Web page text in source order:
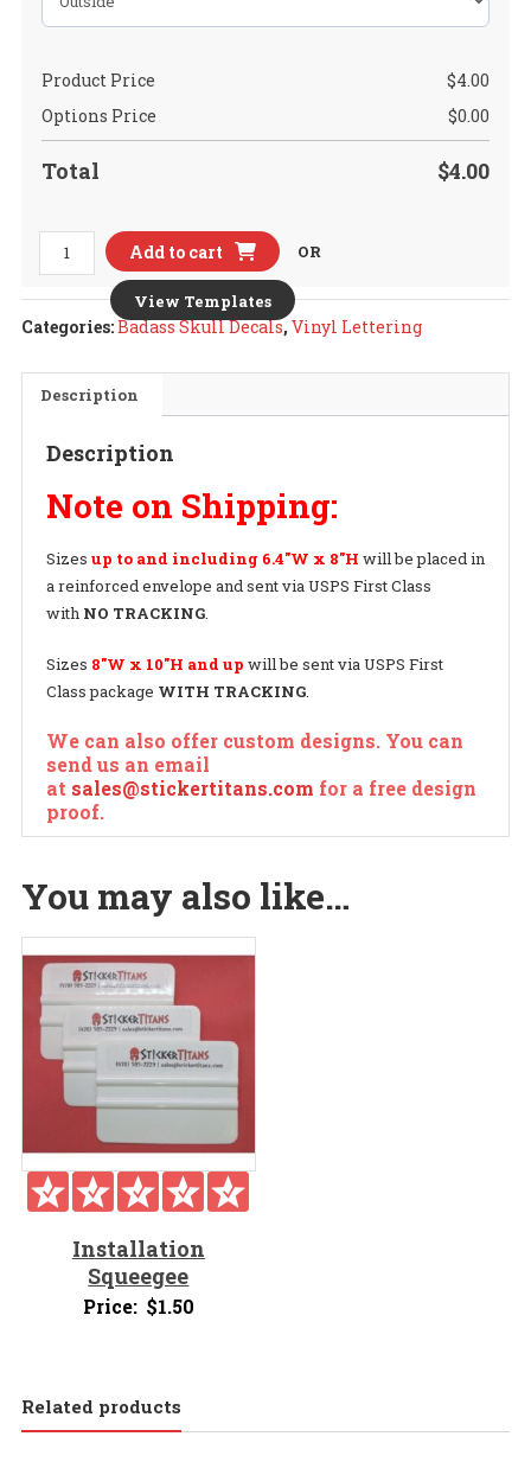
Product Price $4.00
Options Price
$0.00
Total $4.00
Toyota
FJ
Cruiser
Ver.1
Skull
Decal
Add to cart OR
View Templates
Categories:Badass Skull Decals, Vinyl Lettering
Description
Description
Note on Shipping:
Sizes up to and including 6.4″W x 8″H will be placed in
a reinforced envelope and sent via USPS First Class
with NO TRACKING.
Sizes 8″W x 10″H and up will be sent via USPS First
Class package WITH TRACKING.
We can also offer custom designs. You can
send us an email
at sales@stickertitans.com for a free design
proof.
You may also like…
Installation
Squeegee
Price: $1.50
Related products